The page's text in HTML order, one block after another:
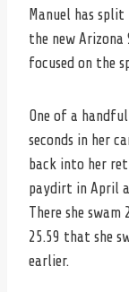
Manuel has
the new Arizona
focused on the
One of a
seconds in her
back into her
paydirt in April
There she
25.59 that she
earlier.